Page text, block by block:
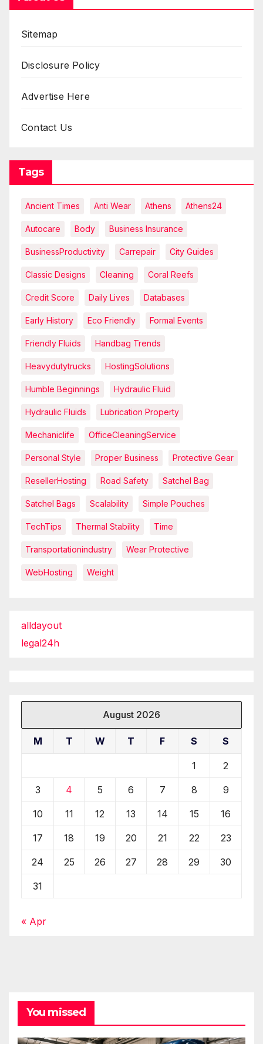
Sitemap
Disclosure Policy
Advertise Here
Contact Us
Tags
Ancient Times Anti Wear Athens Athens24
Autocare Body Business Insurance
BusinessProductivity Carrepair City Guides
Classic Designs Cleaning Coral Reefs
Credit Score Daily Lives Databases
Early History Eco Friendly Formal Events
Friendly Fluids Handbag Trends
Heavydutytrucks HostingSolutions
Humble Beginnings Hydraulic Fluid
Hydraulic Fluids Lubrication Property
Mechaniclife OfficeCleaningService
Personal Style Proper Business Protective Gear
ResellerHosting Road Safety Satchel Bag
Satchel Bags Scalability Simple Pouches
TechTips Thermal Stability Time
Transportationindustry Wear Protective
WebHosting Weight
alldayout
legal24h
August 2026
M T W T F S S
1 2
3 4 5 6 7 8 9
10 11 12 13 14 15 16
17 18 19 20 21 22 23
24 25 26 27 28 29 30
31
« Apr
You missed